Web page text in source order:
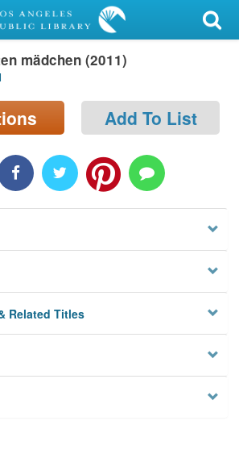
mädchen (2011)
Add To List
Related Titles